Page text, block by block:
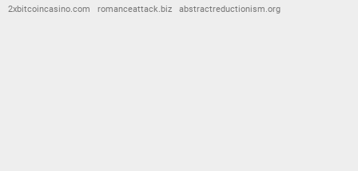
2xbitcoincasino.com
romanceattack.biz abstractreductionism.org